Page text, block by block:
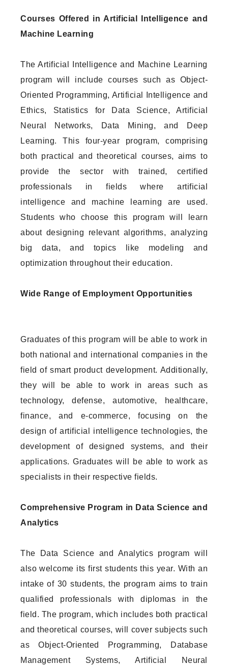
Courses Offered in Artificial Intelligence and
Machine Learning
The Artificial Intelligence and Machine Learning
program will include courses such as Object-
Oriented Programming, Artificial Intelligence and
Ethics, Statistics for Data Science, Artificial
Neural Networks, Data Mining, and Deep
Learning. This four-year program, comprising
both practical and theoretical courses, aims to
provide the sector with trained, certified
professionals in fields where artificial
intelligence and machine learning are used.
Students who choose this program will learn
about designing relevant algorithms, analyzing
big data, and topics like modeling and
optimization throughout their education.
Wide Range of Employment Opportunities
Graduates of this program will be able to work in
both national and international companies in the
field of smart product development. Additionally,
they will be able to work in areas such as
technology, defense, automotive, healthcare,
finance, and e-commerce, focusing on the
design of artificial intelligence technologies, the
development of designed systems, and their
applications. Graduates will be able to work as
specialists in their respective fields.
Comprehensive Program in Data Science and
Analytics
The Data Science and Analytics program will
also welcome its first students this year. With an
intake of 30 students, the program aims to train
qualified professionals with diplomas in the
field. The program, which includes both practical
and theoretical courses, will cover subjects such
as Object-Oriented Programming, Database
Management Systems, Artificial Neural